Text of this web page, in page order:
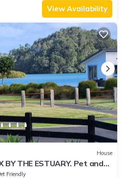
View Availability
House
BY THE ESTUARY. Pet and
Friendly